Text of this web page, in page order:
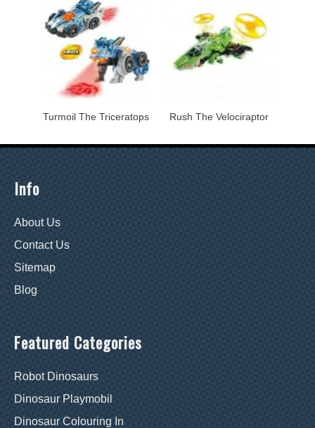
Turmoil The Triceratops Rush The Velociraptor
Info
About Us
Contact Us
Sitemap
Blog
Featured Categories
Robot Dinosaurs
Dinosaur Playmobil
Dinosaur Colouring In